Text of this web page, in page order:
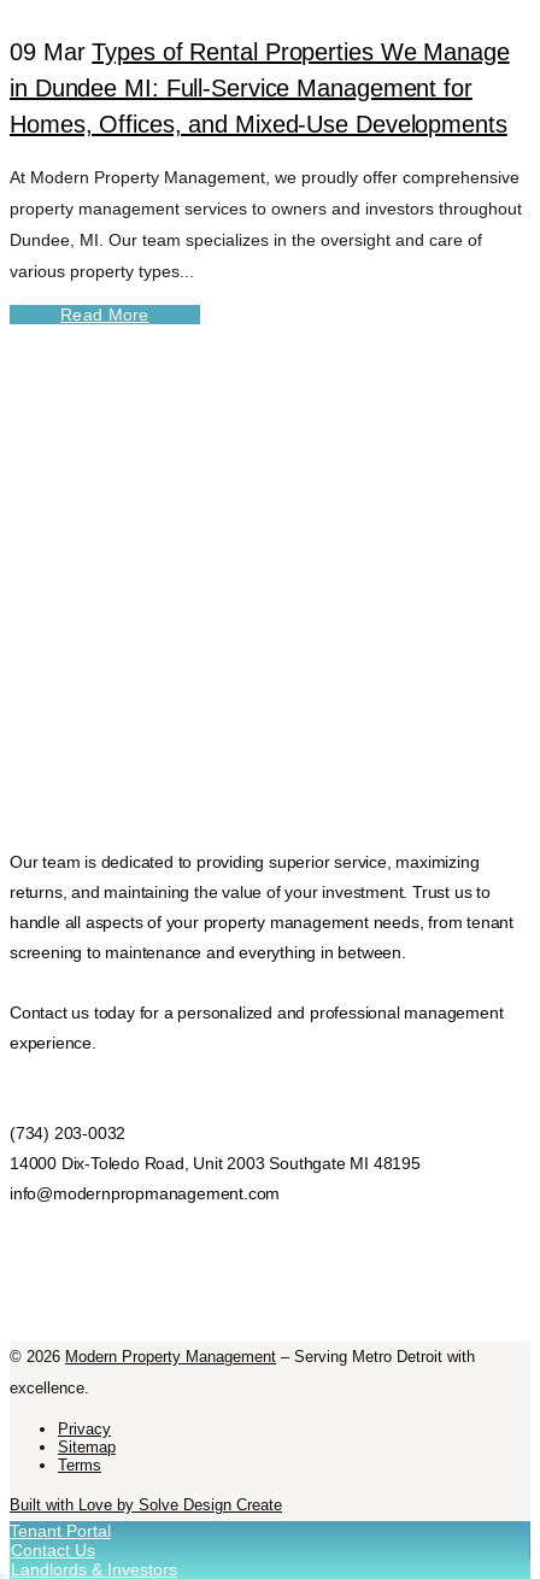
09 Mar Types of Rental Properties We Manage
in Dundee MI: Full-Service Management for
Homes, Offices, and Mixed-Use Developments
At Modern Property Management, we proudly offer comprehensive
property management services to owners and investors throughout
Dundee, MI. Our team specializes in the oversight and care of
various property types...
Read More
Our team is dedicated to providing superior service, maximizing
returns, and maintaining the value of your investment. Trust us to
handle all aspects of your property management needs, from tenant
screening to maintenance and everything in between.
Contact us today for a personalized and professional management
experience.
(734) 203-0032
14000 Dix-Toledo Road, Unit 2003 Southgate MI 48195
info@modernpropmanagement.com
© 2026 Modern Property Management – Serving Metro Detroit with
excellence.
Privacy
Sitemap
Terms
Built with Love by Solve Design Create
Tenant Portal
Contact Us
Landlords & Investors